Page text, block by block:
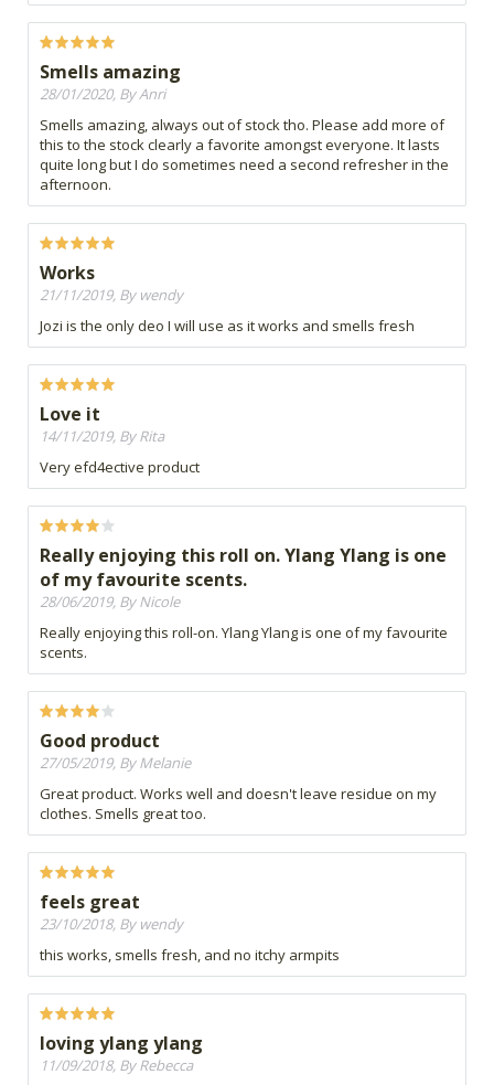
Smells amazing
28/01/2020, By Anri
Smells amazing, always out of stock tho. Please add more of
this to the stock clearly a favorite amongst everyone. It lasts
quite long but I do sometimes need a second refresher in the
afternoon.
Works
21/11/2019, By wendy
Jozi is the only deo I will use as it works and smells fresh
Love it
14/11/2019, By Rita
Very efd4ective product
Really enjoying this roll on. Ylang Ylang is one
of my favourite scents.
28/06/2019, By Nicole
Really enjoying this roll-on. Ylang Ylang is one of my favourite
scents.
Good product
27/05/2019, By Melanie
Great product. Works well and doesn't leave residue on my
clothes. Smells great too.
feels great
23/10/2018, By wendy
this works, smells fresh, and no itchy armpits
loving ylang ylang
11/09/2018, By Rebecca